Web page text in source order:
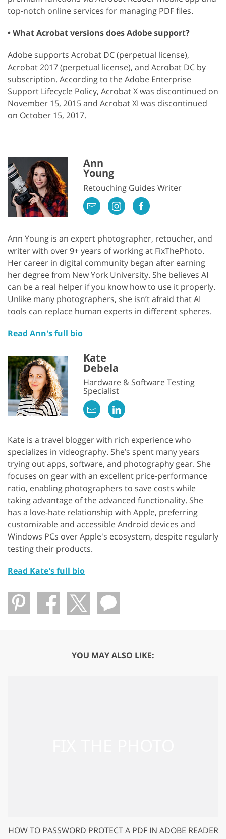
top-notch online services for managing PDF files.
• What Acrobat versions does Adobe support?
Adobe supports Acrobat DC (perpetual license),
Acrobat 2017 (perpetual license), and Acrobat DC by
subscription. According to the Adobe Enterprise
Support Lifecycle Policy, Acrobat X was discontinued on
November 15, 2015 and Acrobat XI was discontinued
on October 15, 2017.
Ann
Young
Retouching Guides Writer
Ann Young is an expert photographer, retoucher, and
writer with over 9+ years of working at FixThePhoto.
Her career in digital community began after earning
her degree from New York University. She believes AI
can be a real helper if you know how to use it properly.
Unlike many photographers, she isn’t afraid that AI
tools can replace human experts in different spheres.
Read Ann's full bio
Kate
Debela
Hardware & Software Testing
Specialist
Kate is a travel blogger with rich experience who
specializes in videography. She’s spent many years
trying out apps, software, and photography gear. She
focuses on gear with an excellent price-performance
ratio, enabling photographers to save costs while
taking advantage of the advanced functionality. She
has a love-hate relationship with Apple, preferring
customizable and accessible Android devices and
Windows PCs over Apple's ecosystem, despite regularly
testing their products.
Read Kate's full bio
YOU MAY ALSO LIKE:
HOW TO PASSWORD PROTECT A PDF IN ADOBE READER